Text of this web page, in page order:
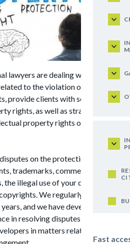
Fast
lawyers are dealing with legal
to the violation of
provide clients with services to
rights, as well as strategic
property rights on a global
on the protection of
trademarks, commercial
illegal use of your databases,
We regularly attend
and we have developed a
in resolving disputes related to
in matters related to